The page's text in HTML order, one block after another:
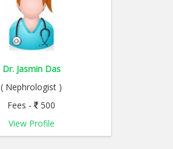
Dr. Jasmin Das
( Nephrologist )
Fees - 500
View Profile